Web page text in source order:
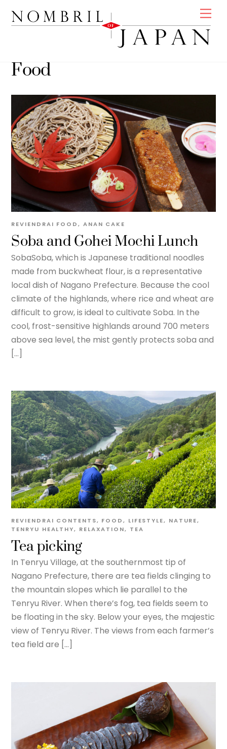
Food
Soba and Gohei Mochi Lunch
REVIENDRAI FOOD, ANAN CAKE
SobaSoba, which is Japanese traditional noodles
made from buckwheat flour, is a representative
local dish of Nagano Prefecture. Because the cool
climate of the highlands, where rice and wheat are
difficult to grow, is ideal to cultivate Soba. In the
cool, frost-sensitive highlands around 700 meters
above sea level, the mist gently protects soba and
[…]
Tea picking
REVIENDRAI CONTENTS, FOOD, LIFESTYLE, NATURE,
TENRYU HEALTHY, RELAXATION, TEA
In Tenryu Village, at the southernmost tip of
Nagano Prefecture, there are tea fields clinging to
the mountain slopes which lie parallel to the
Tenryu River. When there’s fog, tea fields seem to
be floating in the sky. Below your eyes, the majestic
view of Tenryu River. The views from each farmer’s
tea field are […]